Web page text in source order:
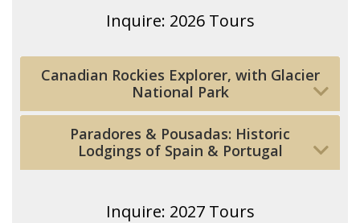
Inquire: 2026 Tours
Canadian Rockies Explorer, with Glacier
National Park
Paradores & Pousadas: Historic
Lodgings of Spain & Portugal
Inquire: 2027 Tours